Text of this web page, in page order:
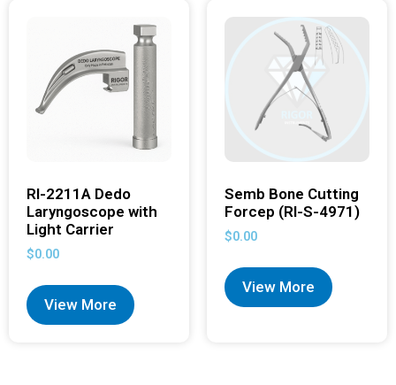
RI-2211A Dedo
Laryngoscope with
Light Carrier
$0.00
View More
Semb Bone Cutting
Forcep (RI-S-4971)
$0.00
View More